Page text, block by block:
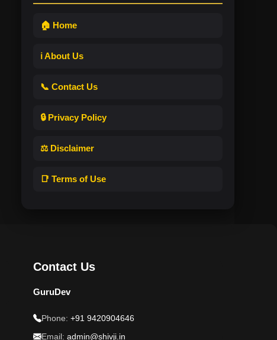
🏠 Home
ℹ️ About Us
📞 Contact Us
🔒 Privacy Policy
⚖️ Disclaimer
📑 Terms of Use
Contact Us
GuruDev
Phone: +91 9420904646
Email: admin@shivji.in